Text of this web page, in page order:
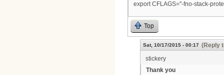
export CFLAGS="-fno-stack-
Top
Sat, 10/17/2015 - 00:17 (Reply
stickery
Thank you